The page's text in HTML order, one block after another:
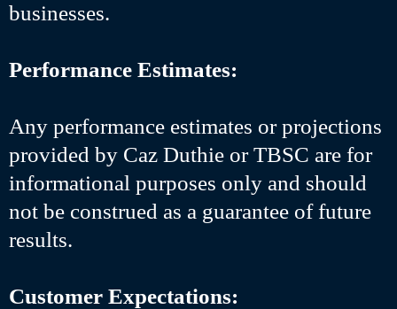
businesses.
Performance Estimates:
Any performance estimates or projections
provided by Caz Duthie or TBSC are for
informational purposes only and should
not be construed as a guarantee of future
results.
Customer Expectations: